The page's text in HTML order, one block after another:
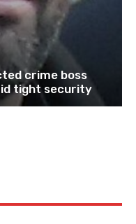
crime boss
tight security